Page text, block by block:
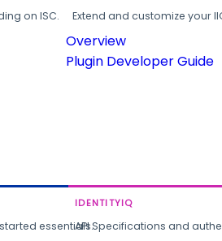
on ISC. Extend and customize your
Overview
Plugin Developer Guide
essentials.
IDENTITYIQ
API Specifications and